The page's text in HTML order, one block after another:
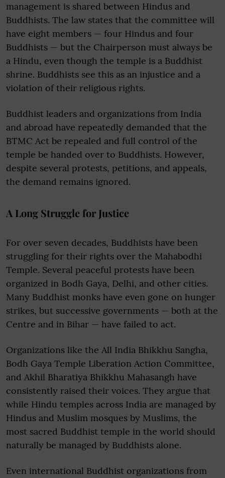
management is shared between Hindus and
Buddhists. The law states that the committee will
have eight members — four Hindus and four
Buddhists — but the Chairperson must always be
a Hindu, even though the temple is a Buddhist
shrine. Buddhists see this as an injustice and a
violation of their religious rights.
Buddhist leaders and organizations from India
and abroad have repeatedly demanded that the
BTMC Act be repealed and full control of the
temple be handed over to Buddhists. However,
despite several protests, petitions, and appeals,
the demand remains ignored.
A Long Struggle for Justice
For over seven decades, Buddhists have been
struggling for their rights over the Mahabodhi
Temple. Several peaceful protests have been
organized in Bodh Gaya, Delhi, and other cities.
Many Buddhist monks have even gone on hunger
strikes, but successive governments — both at the
Centre and in Bihar — have failed to act.
Organizations like the All India Bhikkhu Sangha,
Bodh Gaya Temple Liberation Action Committee,
and Akhil Bharatiya Bhikkhu Mahasangh have
consistently raised their voices. They argue that
while Hindu temples across India are managed by
Hindus and Muslim mosques by Muslims, the
most sacred Buddhist temple in the world should
naturally be managed by Buddhists alone.
Even international Buddhist organizations from